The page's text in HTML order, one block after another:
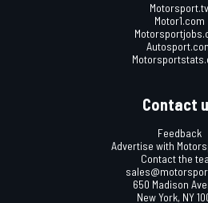
Motorsport.tv
Motor1.com
Contact
Feedback
Advertise with
Contact the
650 Madison
New York, NY